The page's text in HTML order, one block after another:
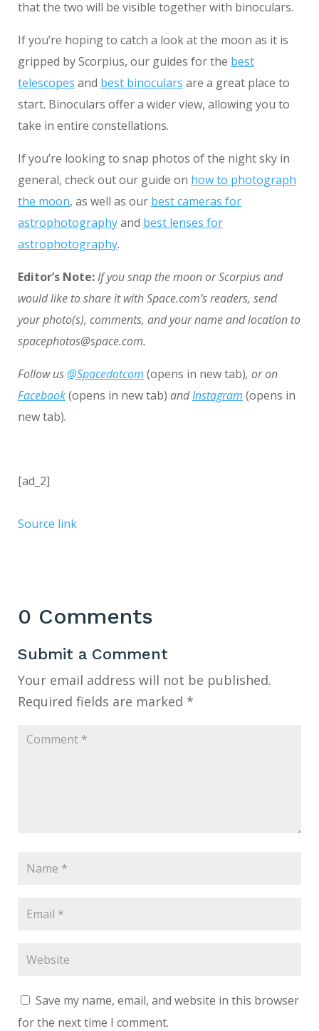
that the two will be visible together with binoculars.
If you’re hoping to catch a look at the moon as it is
gripped by Scorpius, our guides for the best
telescopes and best binoculars are a great place to
start. Binoculars offer a wider view, allowing you to
take in entire constellations.
If you’re looking to snap photos of the night sky in
general, check out our guide on how to photograph
the moon, as well as our best cameras for
astrophotographyand best lenses for
astrophotography.
Editor’s Note:If you snap the moon or Scorpius and
would like to share it with Space.com’s readers, send
your photo(s), comments, and your name and location to
spacephotos@space.com.
Follow us@Spacedotcom (opens in new tab), or on
Facebook(opens in new tab) andInstagram (opens in
new tab).
[ad_2]
Source link
0 Comments
Submit a Comment
Your email address will not be published.
Required fields are marked *
Save my name, email, and website in this browser
for the next time I comment.